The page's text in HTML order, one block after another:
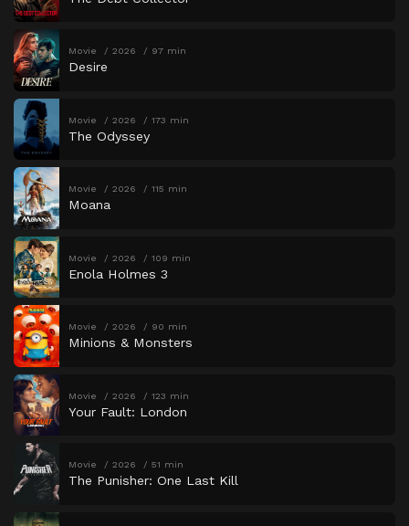
Movie 2026 97 min
Desire
Movie 2026 173 min
The Odyssey
Movie 2026 115 min
Moana
Movie 2026 109 min
Enola Holmes 3
Movie 2026 90 min
Minions & Monsters
Movie 2026 123 min
Your Fault: London
Movie 2026 51 min
The Punisher: One Last Kill